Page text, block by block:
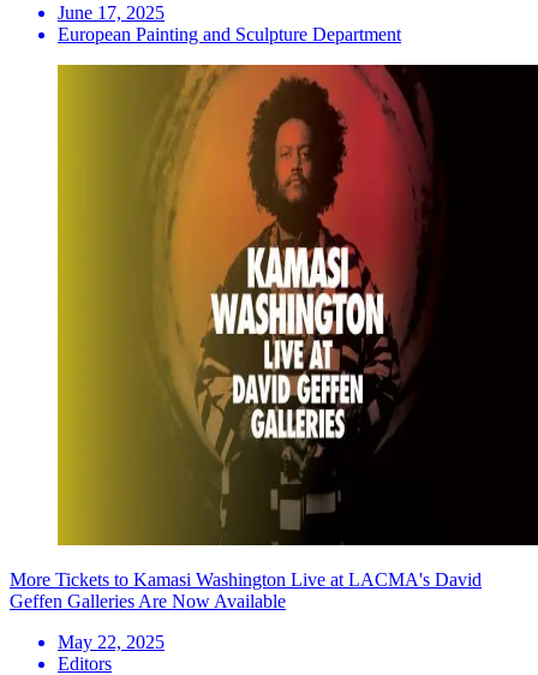
June 17, 2025
European Painting and Sculpture Department
More Tickets to Kamasi Washington Live at LACMA's David
Geffen Galleries Are Now Available
May 22, 2025
Editors